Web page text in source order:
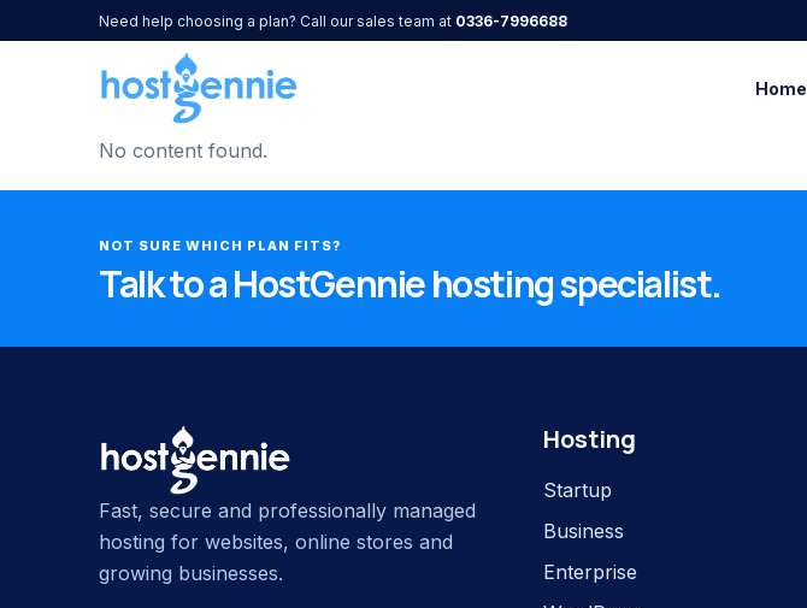
Need help choosing a plan? Call our sales team at 0336-7996688
Home
No content found.
NOT SURE WHICH PLAN FITS?
Talk to a HostGennie hosting specialist.
Fast, secure and professionally managed
hosting for websites, online stores and
growing businesses.
Hosting
Startup
Business
Enterprise